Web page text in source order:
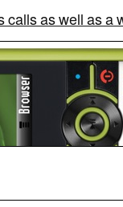
calls as well as a